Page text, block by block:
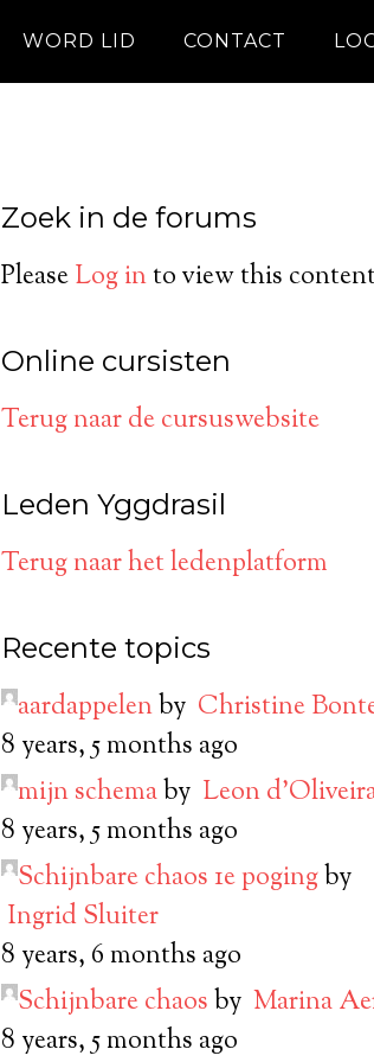
WORD LID CONTACT
Zoek in de forums
PleaseLog into view this
Online cursisten
Terug naar de cursuswebsite
Leden Yggdrasil
Terug naar het ledenplatform
Recente topics
aardappelenby Christine
8 years, 5 months ago
mijn schemaby Leon
8 years, 5 months ago
Schijnbare chaos 1e pogingby
Ingrid Sluiter
8 years, 6 months ago
Schijnbare chaosby Marina
8 years, 5 months ago